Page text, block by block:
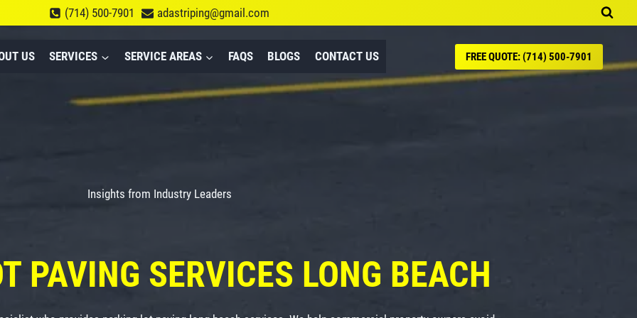
(714) 500-7901 adastriping@gmail.com
US SERVICES SERVICE AREAS FAQS BLOGS CONTACT US FREE QUOTE: (714) 500-7901
Insights from Industry Leaders
PAVING SERVICES LONG BEACH